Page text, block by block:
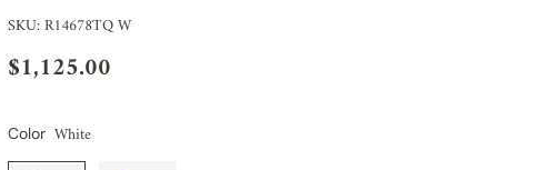
SKU: R14678TQ W
$1,125.00
Color White